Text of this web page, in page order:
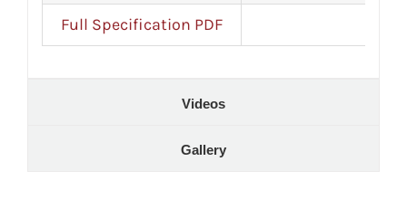
Full Specification PDF
Videos
Gallery